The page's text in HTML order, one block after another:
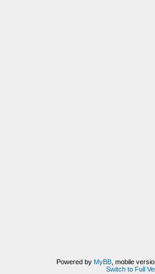
Powered by MyBB, mobile
Switch to Full